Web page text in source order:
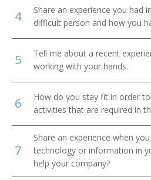
Outrider
Pet Handler
Racehorse Trainer
Instructor
Seeing Eye Dog Trainer
Show Dog Trainer
4
Share an experience you had
difficult person and how you
5
Tell me about a recent
working with your hands.
6
How do you stay fit in order
activities that are required in
7
Share an experience when
technology or information in
help your company?